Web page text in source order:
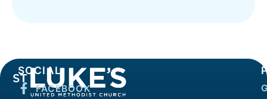
SOCIAL
FACEBOOK